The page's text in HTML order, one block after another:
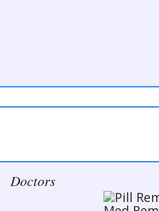
Doctors